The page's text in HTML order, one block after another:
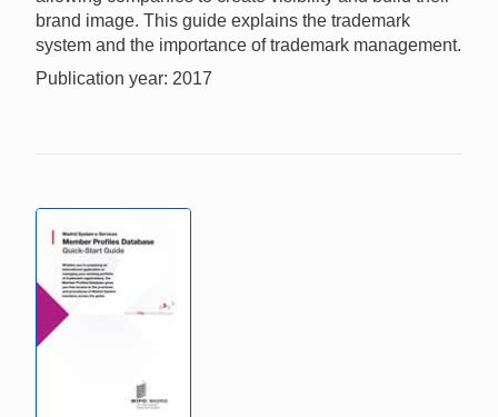
brand image. This guide explains the trademark
system and the importance of trademark management.
Publication year: 2017